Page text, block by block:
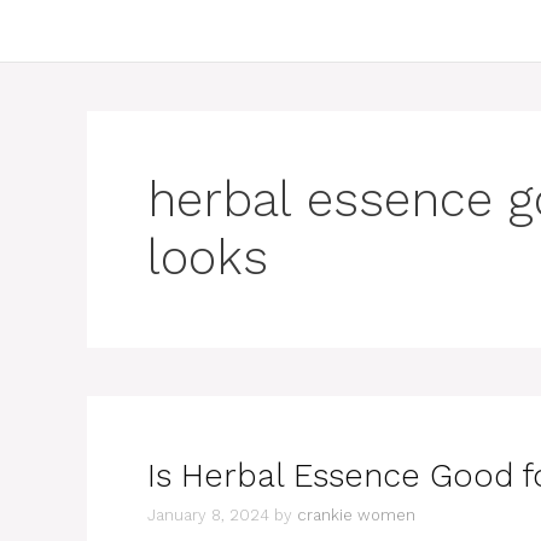
herbal essence
looks
Is Herbal Essence Good
January 8, 2024 by crankie women